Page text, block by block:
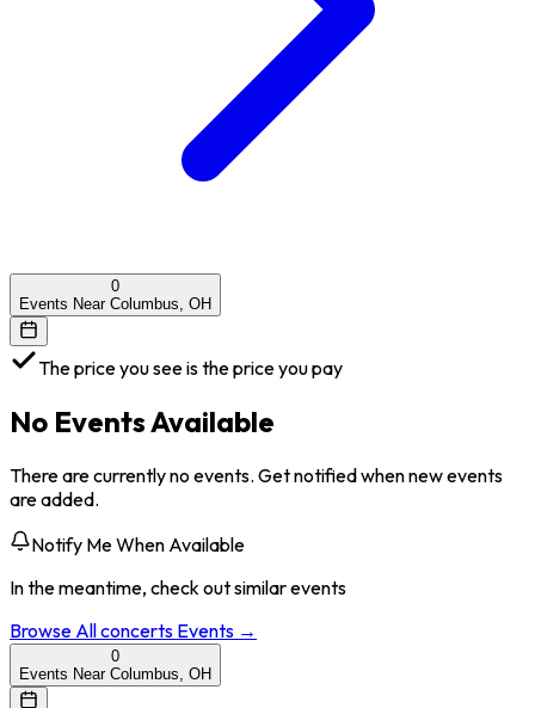
0
Events Near Columbus, OH
The price you see is the price you pay
No Events Available
There are currently no events. Get notified when new events
are added.
Notify Me When Available
In the meantime, check out similar events
Browse Allconcerts Events →
0
Events Near Columbus, OH